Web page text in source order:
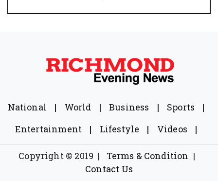
National | World | Business | Sports
|
Entertainment
| Lifestyle | Videos |
Copyright © 2019 | Terms & Condition |
Contact Us